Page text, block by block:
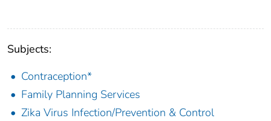
Subjects:
Contraception*
Family Planning Services
Zika Virus Infection/Prevention & Control